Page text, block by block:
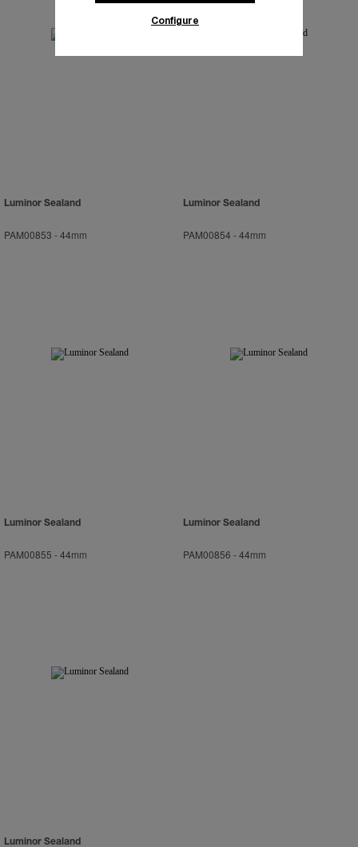
Luminor Sealand
PAM00853 -44mm
Luminor Sealand
PAM00854 -44mm
Luminor Sealand
PAM00855 -44mm
Luminor Sealand
PAM00856 -44mm
Luminor Sealand
Configure